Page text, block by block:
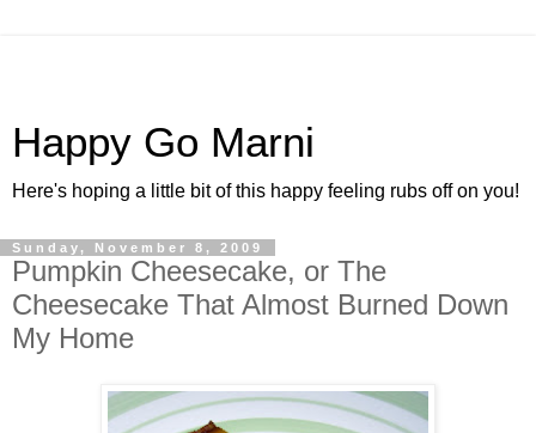
Happy Go Marni
Here's hoping a little bit of this happy feeling rubs off on you!
Sunday, November 8, 2009
Pumpkin Cheesecake, or The
Cheesecake That Almost Burned Down
My Home